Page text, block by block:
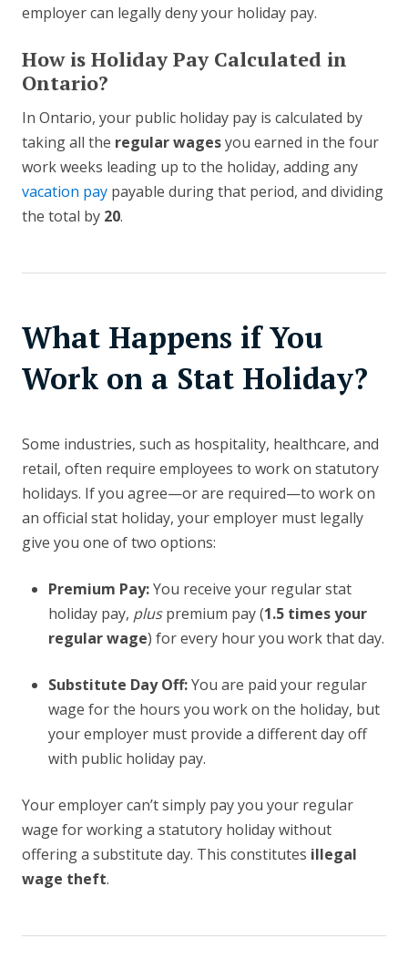
employer can legally deny your holiday pay.
How is Holiday Pay Calculated in
Ontario?
In Ontario, your public holiday pay is calculated by
taking all the regular wagesyou earned in the four
work weeks leading up to the holiday, adding any
vacation pay payable during that period, and dividing
the total by 20.
What Happens if You
Work on a Stat Holiday?
Some industries, such as hospitality, healthcare, and
retail, often require employees to work on statutory
holidays. If you agree—or are required—to work on
an official stat holiday, your employer must legally
give you one of two options:
Premium Pay:You receive your regular stat
holiday pay, pluspremium pay (1.5 times your
regular wage) for every hour you work that day.
Substitute Day Off:You are paid your regular
wage for the hours you work on the holiday, but
your employer must provide a different day off
with public holiday pay.
Your employer can’t simply pay you your regular
wage for working a statutory holiday without
offering a substitute day. This constitutes illegal
wage theft.